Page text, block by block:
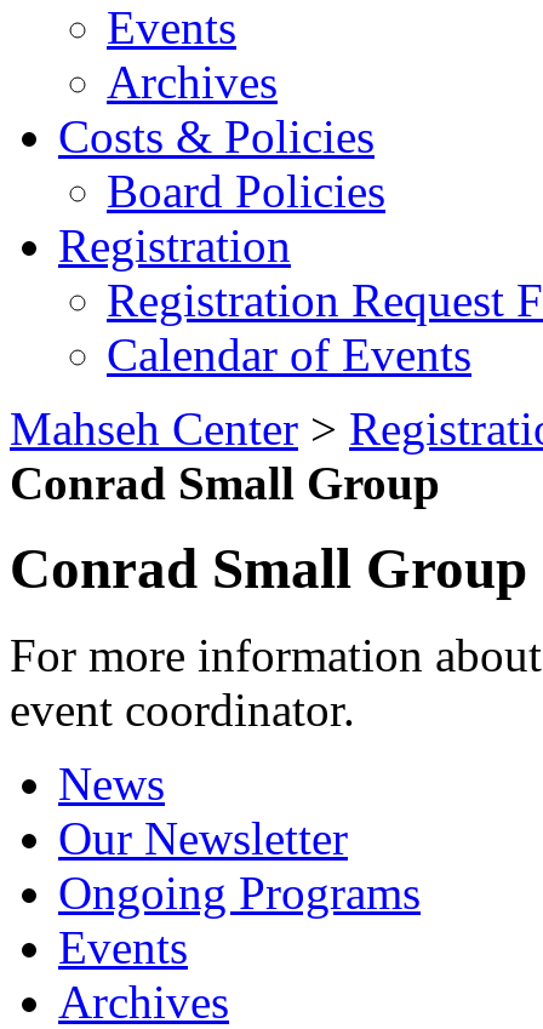
Events
Archives
Costs & Policies
Board Policies
Registration
Registration Request
Calendar of Events
Mahseh Center >
Conrad Small Group
Conrad Small Group
For more information
event coordinator.
News
Our Newsletter
Ongoing Programs
Events
Archives